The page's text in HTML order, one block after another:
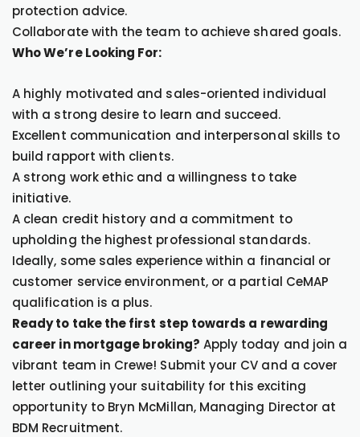
protection advice.
Collaborate with the team to achieve shared goals.
Who We’re Looking For:
A highly motivated and sales-oriented individual
with a strong desire to learn and succeed.
Excellent communication and interpersonal skills to
build rapport with clients.
A strong work ethic and a willingness to take
initiative.
A clean credit history and a commitment to
upholding the highest professional standards.
Ideally, some sales experience within a financial or
customer service environment, or a partial CeMAP
qualification is a plus.
Ready to take the first step towards a rewarding
career in mortgage broking? Apply today and join a
vibrant team in Crewe! Submit your CV and a cover
letter outlining your suitability for this exciting
opportunity to Bryn McMillan, Managing Director at
BDM Recruitment.